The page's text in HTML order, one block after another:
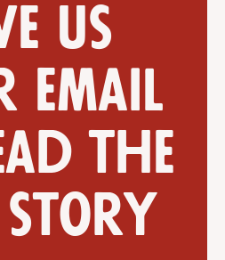
us
email
the